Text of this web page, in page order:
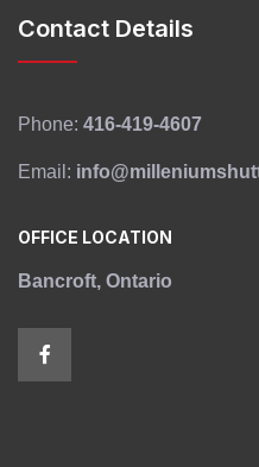
Contact Details
Phone: 416-419-4607
Email:
OFFICE LOCATION
Bancroft, Ontario